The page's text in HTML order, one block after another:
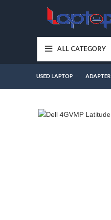
ALL CATEGORY
USED LAPTOP ADAPTER